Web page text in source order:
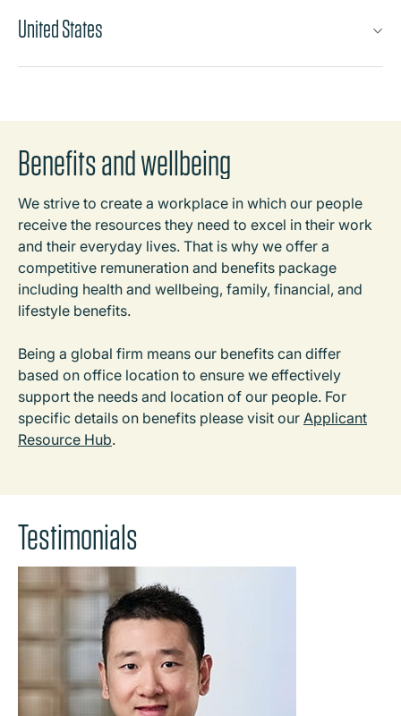
United States
Benefits and wellbeing
We strive to create a workplace in which our people
receive the resources they need to excel in their work
and their everyday lives. That is why we offer a
competitive remuneration and benefits package
including health and wellbeing, family, financial, and
lifestyle benefits.
Being a global firm means our benefits can differ
based on office location to ensure we effectively
support the needs and location of our people. For
specific details on benefits please visit our Applicant
Resource Hub.
Testimonials